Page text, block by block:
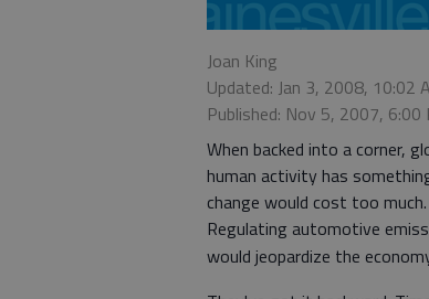
Joan King
Updated: Jan 3, 2008, 10:02
Published: Nov 5, 2007, 6:00
When backed into a corner,
human activity has
change would cost too much.
Regulating automotive
would jeopardize the